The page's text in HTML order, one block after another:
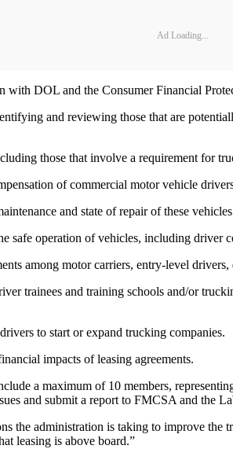
Ad Loading...
with DOL and the Consumer Financial
and reviewing those that are
those that involve a requirement for
of commercial motor vehicle
and state of repair of these
safe operation of vehicles, including
among motor carriers, entry-level
trainees and training schools and/or
to start or expand trucking companies.
impacts of leasing agreements.
a maximum of 10 members,
and submit a report to FMCSA and the
the administration is taking to improve
leasing is above board.”